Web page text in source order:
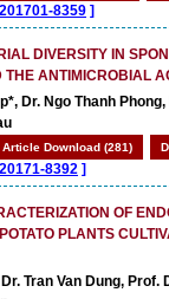
8359 ]
DIVERSITY IN
ANTIMICROBIAL
Dr. Ngo Thanh
Article Download (281)
8392 ]
OF
PLANTS
Tran Van Dung, Prof.